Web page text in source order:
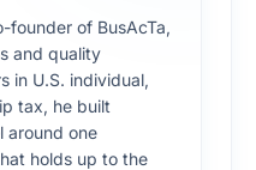
founder of BusAcTa,
and quality
in U.S. individual,
tax, he built
around one
holds up to the